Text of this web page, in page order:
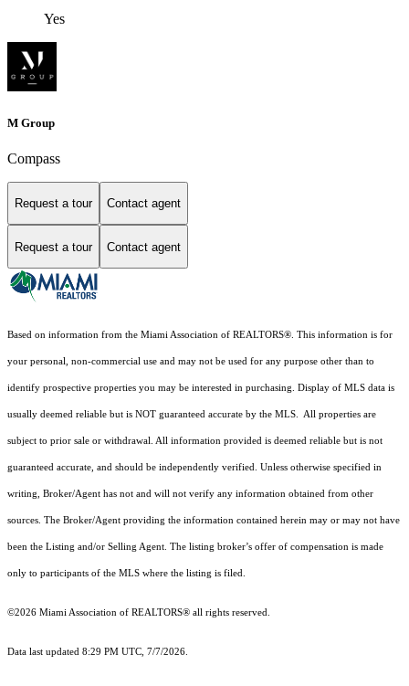
Yes
M Group
Compass
Request a tour Contact agent
Request a tour Contact agent
Based on information from the Miami Association of REALTORS® . This information is for
your personal, non-commercial use and may not be used for any purpose other than to
identify prospective properties you may be interested in purchasing. Display of MLS data is
usually deemed reliable but is NOT guaranteed accurate by the MLS. All properties are
subject to prior sale or withdrawal. All information provided is deemed reliable but is not
guaranteed accurate, and should be independently verified. Unless otherwise specified in
writing, Broker/Agent has not and will not verify any information obtained from other
sources. The Broker/Agent providing the information contained herein may or may not have
been the Listing and/or Selling Agent. The listing broker’s offer of compensation is made
only to participants of the MLS where the listing is filed.
©2026 Miami Association of REALTORS® all rights reserved.
Data last updated 8:29 PM UTC, 7/7/2026.